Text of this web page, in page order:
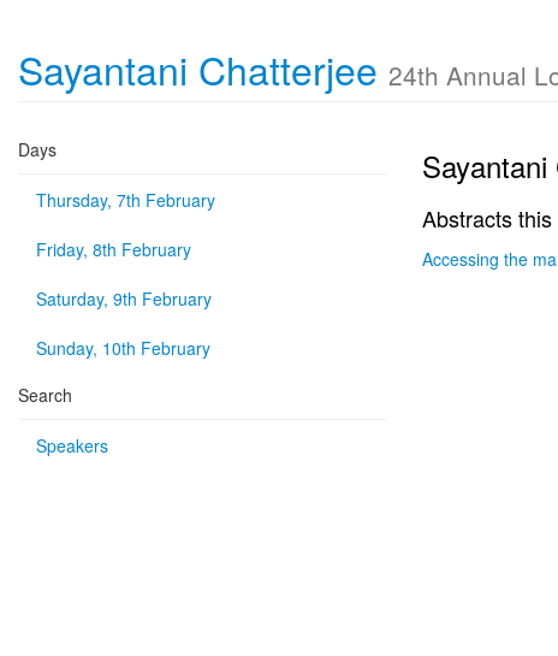
Sayantani Chatterjee 24th Annual
Days
Thursday, 7th February
Friday, 8th February
Saturday, 9th February
Sunday, 10th February
Search
Speakers
Abstracts
Accessing the